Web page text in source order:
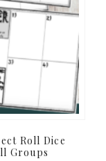
Roll Dice
Groups